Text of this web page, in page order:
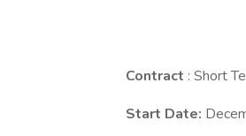
Contract : Short
Start Date: